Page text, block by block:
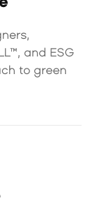
and ESG
to green